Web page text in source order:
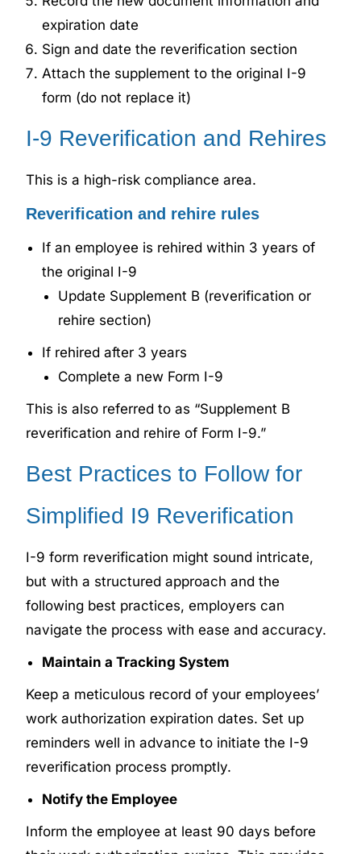
expiration date
Sign and date the reverification section
Attach the supplement to the original I-9
form (do not replace it)
I-9 Reverification and Rehires
This is a high-risk compliance area.
Reverification and rehire rules
If an employee is rehired within 3 years of
the original I-9
Update Supplement B (reverification or
rehire section)
If rehired after 3 years
Complete a new Form I-9
This is also referred to as “Supplement B
reverification and rehire of Form I-9.”
Best Practices to Follow for
Simplified I9 Reverification
I-9 form reverification might sound intricate,
but with a structured approach and the
following best practices, employers can
navigate the process with ease and accuracy.
Maintain a Tracking System
Keep a meticulous record of your employees’
work authorization expiration dates. Set up
reminders well in advance to initiate the I-9
reverification process promptly.
Notify the Employee
Inform the employee at least 90 days before